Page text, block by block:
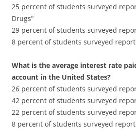
25 percent of students surveyed
Drugs”
29 percent of students surveyed
8 percent of students surveyed
What is the average interest rate
account in the United States?
26 percent of students surveyed
42 percent of students surveyed
22 percent of students surveyed
8 percent of students surveyed